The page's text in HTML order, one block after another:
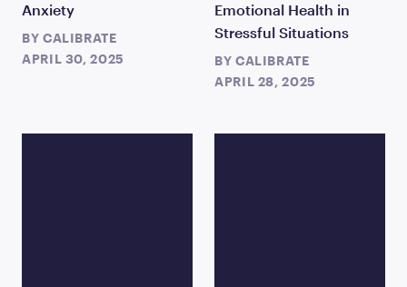
Anxiety
BY CALIBRATE
APRIL 30, 2025
Emotional Health in
Stressful Situations
BY CALIBRATE
APRIL 28, 2025